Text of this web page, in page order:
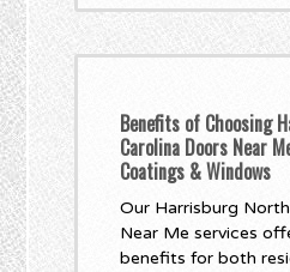
Benefits of Choosing
Carolina Doors Near
Coatings & Windows
Our Harrisburg
Near Me services
benefits for both